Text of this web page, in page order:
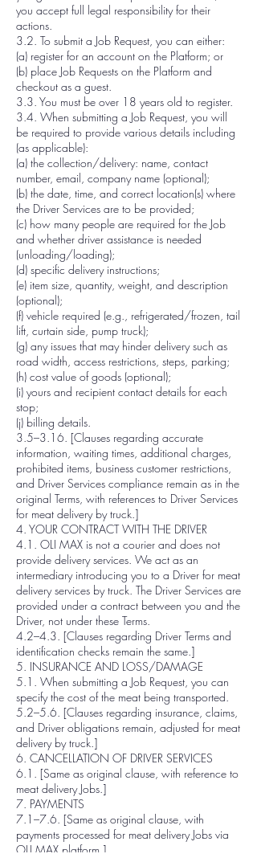
you accept full legal responsibility for their
actions.
3.2. To submit a Job Request, you can either:
(a) register for an account on the Platform; or
(b) place Job Requests on the Platform and
checkout as a guest.
3.3. You must be over 18 years old to register.
3.4. When submitting a Job Request, you will
be required to provide various details including
(as applicable):
(a) the collection/delivery: name, contact
number, email, company name (optional);
(b) the date, time, and correct location(s) where
the Driver Services are to be provided;
(c) how many people are required for the Job
and whether driver assistance is needed
(unloading/loading);
(d) specific delivery instructions;
(e) item size, quantity, weight, and description
(optional);
(f) vehicle required (e.g., refrigerated/frozen, tail
lift, curtain side, pump truck);
(g) any issues that may hinder delivery such as
road width, access restrictions, steps, parking;
(h) cost value of goods (optional);
(i) yours and recipient contact details for each
stop;
(j) billing details.
3.5–3.16. [Clauses regarding accurate
information, waiting times, additional charges,
prohibited items, business customer restrictions,
and Driver Services compliance remain as in the
original Terms, with references to Driver Services
for meat delivery by truck.]
4. YOUR CONTRACT WITH THE DRIVER
4.1. OLI MAX is not a courier and does not
provide delivery services. We act as an
intermediary introducing you to a Driver for meat
delivery services by truck. The Driver Services are
provided under a contract between you and the
Driver, not under these Terms.
4.2–4.3. [Clauses regarding Driver Terms and
identification checks remain the same.]
5. INSURANCE AND LOSS/DAMAGE
5.1. When submitting a Job Request, you can
specify the cost of the meat being transported.
5.2–5.6. [Clauses regarding insurance, claims,
and Driver obligations remain, adjusted for meat
delivery by truck.]
6. CANCELLATION OF DRIVER SERVICES
6.1. [Same as original clause, with reference to
meat delivery Jobs.]
7. PAYMENTS
7.1–7.6. [Same as original clause, with
payments processed for meat delivery Jobs via
OLI MAX platform.]